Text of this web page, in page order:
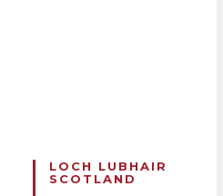
LOCH LUBHAIR
SCOTLAND